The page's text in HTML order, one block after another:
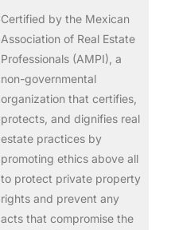
Certified by the Mexican
Association of Real Estate
Professionals (AMPI), a
non-governmental
organization that certifies,
protects, and dignifies real
estate practices by
promoting ethics above all
to protect private property
rights and prevent any
acts that compromise the